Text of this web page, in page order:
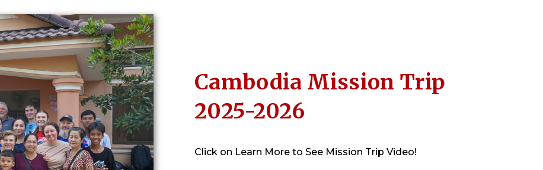
Cambodia Mission Trip
2025-2026
Click on Learn More to See Mission Trip Video!